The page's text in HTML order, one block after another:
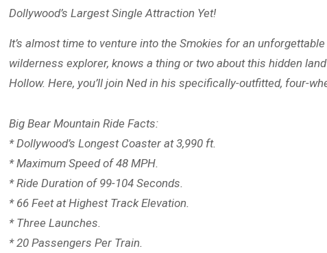
Dollywood’s Largest Single Attraction Yet!
It’s almost time to venture into the Smokies for an
wilderness explorer, knows a thing or two about this hidden
Hollow. Here, you’ll join Ned in his specifically-outfitted, four-
Big Bear Mountain Ride Facts:
* Dollywood’s Longest Coaster at 3,990 ft.
* Maximum Speed of 48 MPH.
* Ride Duration of 99-104 Seconds.
* 66 Feet at Highest Track Elevation.
* Three Launches.
* 20 Passengers Per Train.